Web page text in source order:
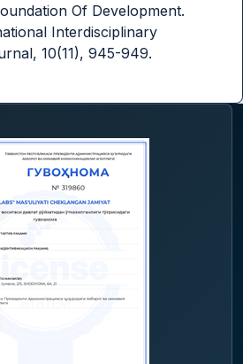
Of Development.
Interdisciplinary
10(11), 945-949.